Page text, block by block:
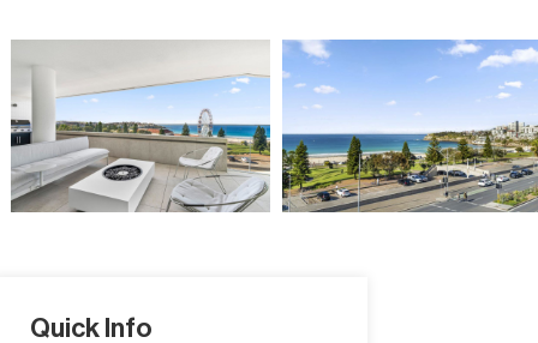
Quick Info